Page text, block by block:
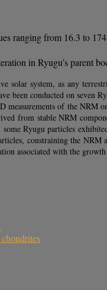
ranging from 16.3 to
in Ryugu’s parent
solar system, as any
been conducted on seven
measurements of the
from stable NRM
Ryugu particles
constraining the
associated with the